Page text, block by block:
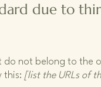
due to
do not belong to
this: [list the URLs of